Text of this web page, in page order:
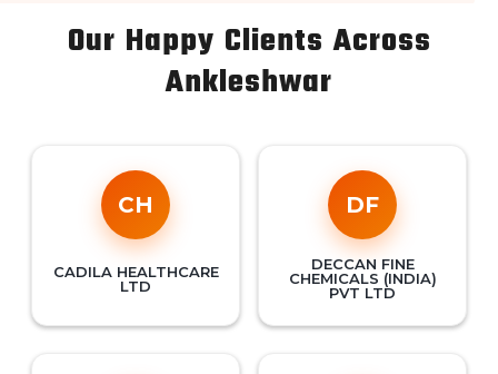
Our Happy Clients Across
Ankleshwar
CH
CADILA HEALTHCARE
LTD
DF
DECCAN FINE
CHEMICALS (INDIA)
PVT LTD